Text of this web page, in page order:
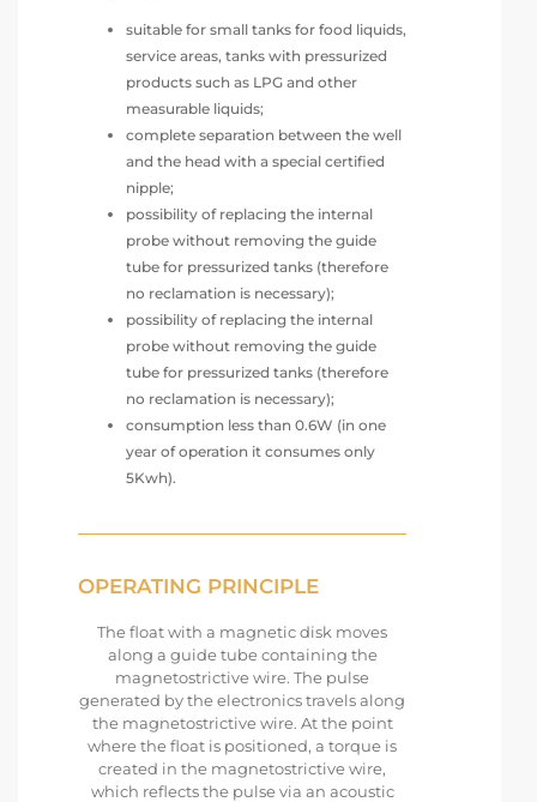
suitable for small tanks for food liquids,
service areas, tanks with pressurized
products such as LPG and other
measurable liquids;
complete separation between the well
and the head with a special certified
nipple;
possibility of replacing the internal
probe without removing the guide
tube for pressurized tanks (therefore
no reclamation is necessary);
possibility of replacing the internal
probe without removing the guide
tube for pressurized tanks (therefore
no reclamation is necessary);
consumption less than 0.6W (in one
year of operation it consumes only
5Kwh).
OPERATING PRINCIPLE
The float with a magnetic disk moves
along a guide tube containing the
magnetostrictive wire. The pulse
generated by the electronics travels along
the magnetostrictive wire. At the point
where the float is positioned, a torque is
created in the magnetostrictive wire,
which reflects the pulse via an acoustic